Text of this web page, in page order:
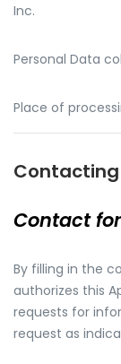
Inc.
Personal Data
Place of
Contacting
Contact
By filling in the
authorizes this
requests for
request as